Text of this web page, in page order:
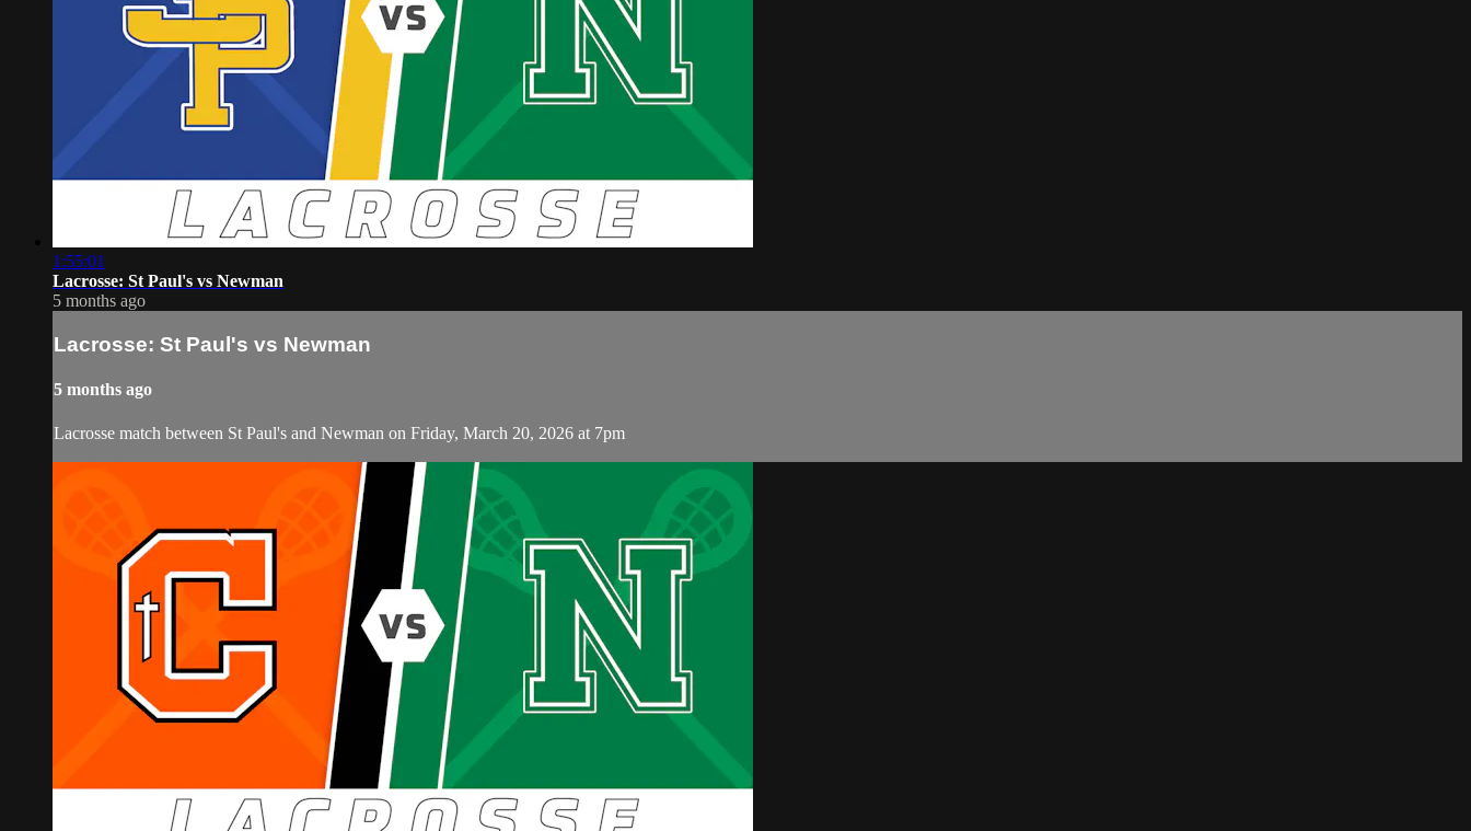
1:55:01
Lacrosse: St Paul's vs Newman
5 months ago
Lacrosse: St Paul's vs Newman
5 months ago
Lacrosse match between St Paul's and Newman on Friday, March 20, 2026 at 7pm